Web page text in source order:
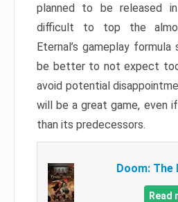
planned to be released
difficult to top the
Eternal’s gameplay
be better to not expect
avoid potential
will be a great game, even
than its predecessors.
Doom: The
Read